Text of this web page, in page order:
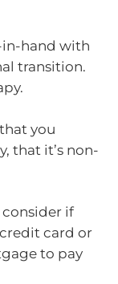
in-hand with
transition.
you
that it’s non-
consider if
card or
to pay